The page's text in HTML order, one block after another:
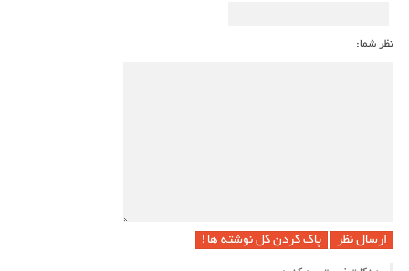
نظر شما:
پاک کردن کل نوشته ها !